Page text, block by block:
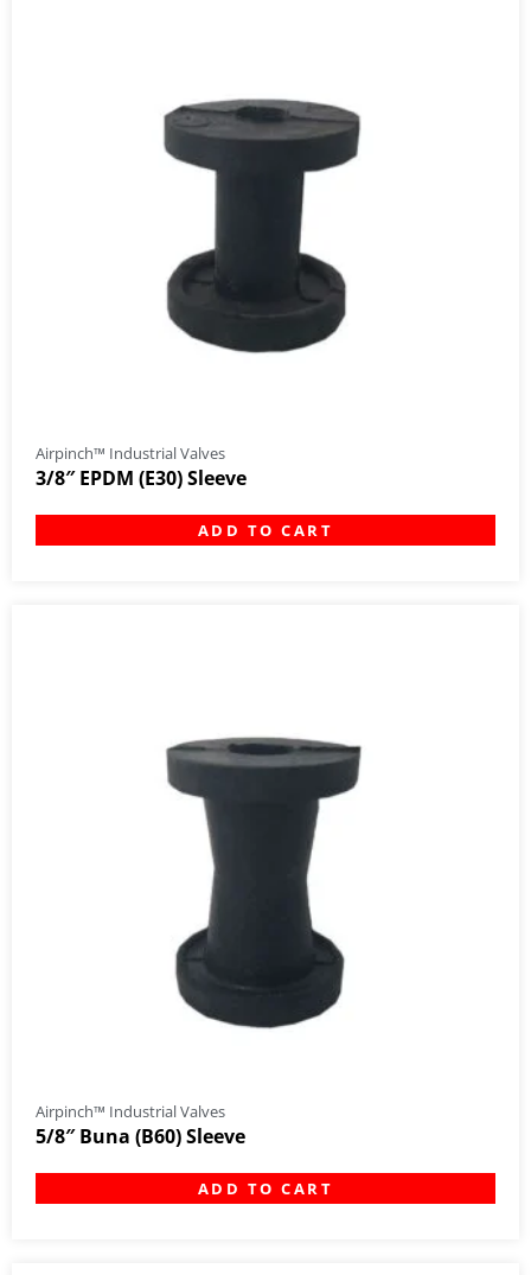
Airpinch™ Industrial Valves
3/8″ EPDM (E30) Sleeve
ADD TO CART
Airpinch™ Industrial Valves
5/8″ Buna (B60) Sleeve
ADD TO CART